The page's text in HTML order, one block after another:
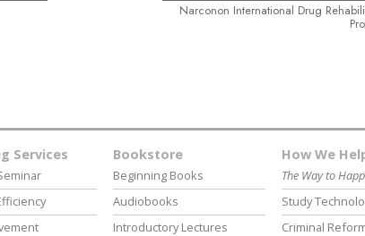
Narconon International Drug
Services Bookstore
Beginning Books
Audiobooks
Introductory Lectures
How We
The Way to
Study
Criminal